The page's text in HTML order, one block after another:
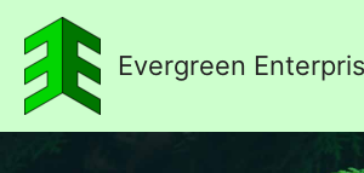
content
Evergreen